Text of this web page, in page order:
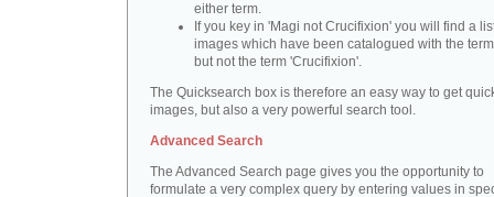
either term.
If you key in 'Magi not Crucifixion' you will find a
images which have been catalogued with the
but not the term 'Crucifixion'.
The Quicksearch box is therefore an easy way to get
images, but also a very powerful search tool.
Advanced Search
The Advanced Search page gives you the opportunity to
formulate a very complex query by entering values in